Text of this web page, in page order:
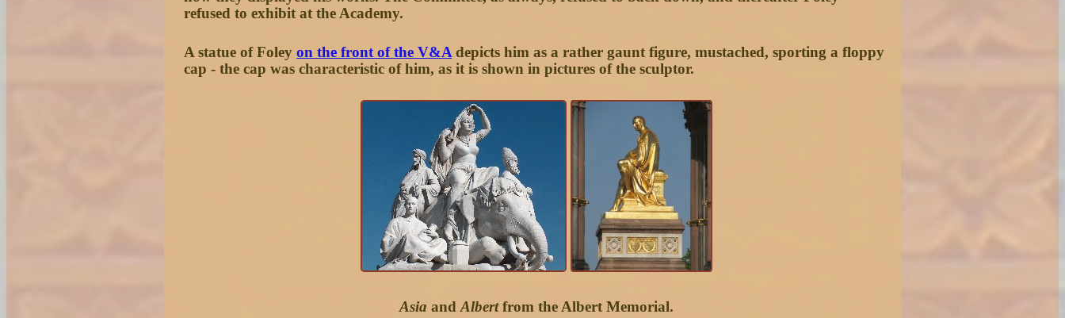
refused to exhibit at the Academy.
A statue of Foleyon the front of the V&Adepicts him as a rather gaunt figure, mustached, sporting a floppy
cap - the cap was characteristic of him, as it is shown in pictures of the sculptor.
Asia and Albertfrom the Albert Memorial.